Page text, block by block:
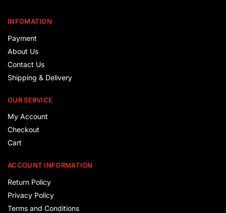
INFOMATION
Payment
About Us
Contact Us
Shipping & Delivery
OUR SERVICE
My Account
Checkout
Cart
ACCOUNT INFORMATION
Return Policy
Privacy Policy
Terms and Conditions